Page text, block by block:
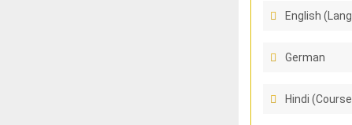
English
German
Hindi